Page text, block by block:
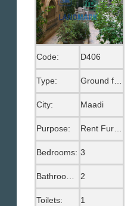
Code: D406
Type: Ground floor
City: Maadi
Purpose: Rent Furnished
Bedrooms: 3
Bathrooms: 2
Toilets: 1